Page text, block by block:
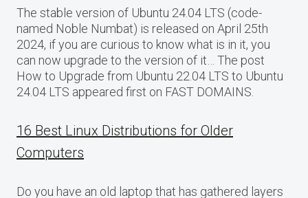
The stable version of Ubuntu 24.04 LTS (code-
named Noble Numbat) is released on April 25th
2024, if you are curious to know what is in it, you
can now upgrade to the version of it… The post
How to Upgrade from Ubuntu 22.04 LTS to Ubuntu
24.04 LTS appeared first on FAST DOMAINS.
16 Best Linux Distributions for Older
Computers
Do you have an old laptop that has gathered layers